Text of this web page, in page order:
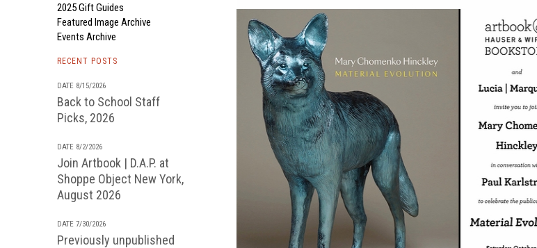
2025 Gift Guides
Featured Image Archive
Events Archive
RECENT POSTS
DATE 8/15/2026
Back to School Staff
Picks, 2026
DATE 8/2/2026
Join Artbook | D.A.P. at
Shoppe Object New York,
August 2026
DATE 7/30/2026
Previously unpublished